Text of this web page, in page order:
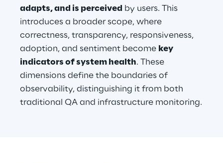
adapts, and is perceived by users. This
introduces a broader scope, where
correctness, transparency, responsiveness,
adoption, and sentiment become key
indicators of system health. These
dimensions define the boundaries of
observability, distinguishing it from both
traditional QA and infrastructure monitoring.